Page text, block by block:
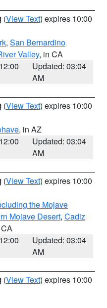
(View Text) expires 10:00
, San Bernardino
Valley, in CA
Updated: 03:04
AM
(View Text) expires 10:00
, in AZ
Updated: 03:04
AM
(View Text) expires 10:00
the Mojave
Mojave Desert, Cadiz
Updated: 03:04
AM
(View Text) expires 10:00